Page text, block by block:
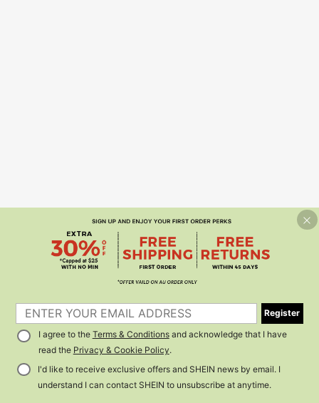
Register
I agree to the Terms & Conditionsand acknowledge that I have
read the Privacy & Cookie Policy.
I'd like to receive exclusive offers and SHEIN news by email. I
understand I can contact SHEIN to unsubscribe at anytime.